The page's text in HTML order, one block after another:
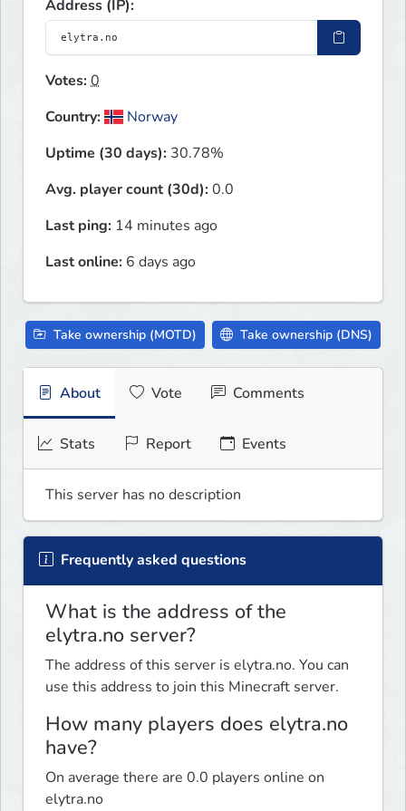
Address (IP):
Votes:0
Country:
Norway
Uptime (30 days): 30.78%
Avg. player count (30d):0.0
Last ping: 14 minutes ago
Last online: 6 days ago
Take ownership (MOTD) Take ownership (DNS)
About Vote Comments
Stats Report Events
This server has no description
Frequently asked questions
What is the address of the
elytra.no server?
The address of this server is elytra.no. You can
use this address to join this Minecraft server.
How many players does elytra.no
have?
On average there are 0.0 players online on
elytra.no